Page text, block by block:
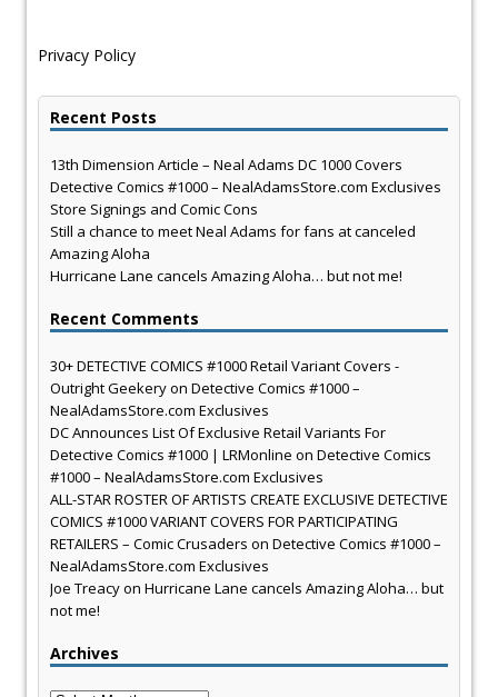
Privacy Policy
Recent Posts
13th Dimension Article – Neal Adams DC 1000 Covers
Detective Comics #1000 – NealAdamsStore.com Exclusives
Store Signings and Comic Cons
Still a chance to meet Neal Adams for fans at canceled
Amazing Aloha
Hurricane Lane cancels Amazing Aloha… but not me!
Recent Comments
30+ DETECTIVE COMICS #1000 Retail Variant Covers -
Outright Geekeryon Detective Comics #1000 –
NealAdamsStore.com Exclusives
DC Announces List Of Exclusive Retail Variants For
Detective Comics #1000 | LRMonline on Detective Comics
#1000 – NealAdamsStore.com Exclusives
ALL-STAR ROSTER OF ARTISTS CREATE EXCLUSIVE DETECTIVE
COMICS #1000 VARIANT COVERS FOR PARTICIPATING
RETAILERS – Comic Crusaders on Detective Comics #1000 –
NealAdamsStore.com Exclusives
Joe Treacyon Hurricane Lane cancels Amazing Aloha… but
not me!
Archives